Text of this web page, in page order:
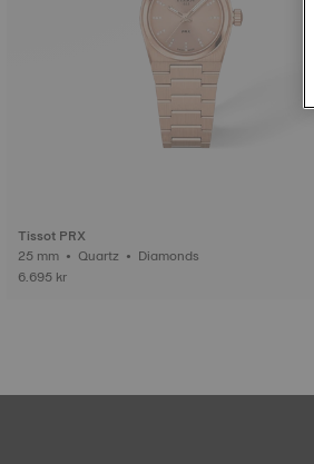
Tissot PRX
25 mm • Quartz • Diamonds
6.695 kr